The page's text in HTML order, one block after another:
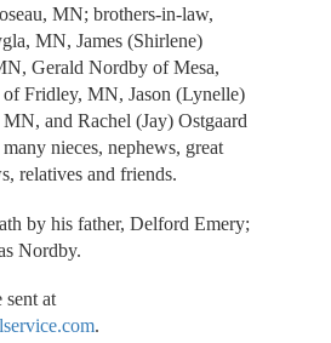
MN; brothers-in-law,
MN, James (Shirlene)
Gerald Nordby of Mesa,
Fridley, MN, Jason (Lynelle)
and Rachel (Jay) Ostgaard
nieces, nephews, great
relatives and friends.
by his father, Delford Emery;
Nordby.
sent at
.